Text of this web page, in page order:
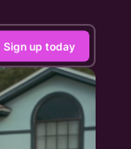
Sign up today